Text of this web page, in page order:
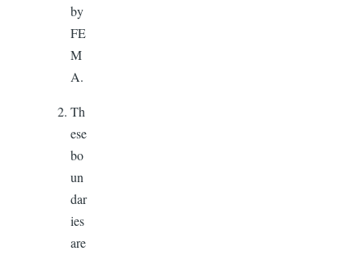
by
FE
M
A.
Th
ese
bo
un
dar
ies
are